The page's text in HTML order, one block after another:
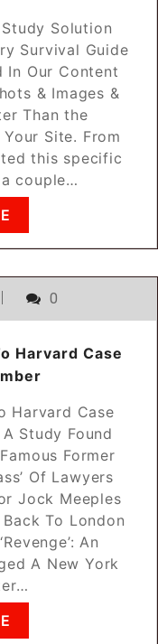
Solution
Survival Guide
In Our Content
& Images &
Than the
Site. From
this specific
couple…
0
Harvard Case
Harvard Case
Study Found
Former
Of Lawyers
Jock Meeples
Back To London
An
A New York